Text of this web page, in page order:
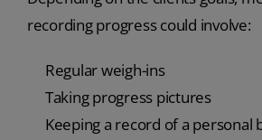
recording progress could involve:
Regular weigh-ins
Taking progress pictures
Keeping a record of a personal